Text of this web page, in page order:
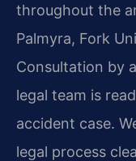
throughout the
Palmyra, Fork
Consultation by
legal team is
accident case.
legal process